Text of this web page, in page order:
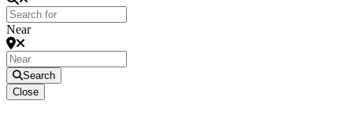
Near
Search
Close